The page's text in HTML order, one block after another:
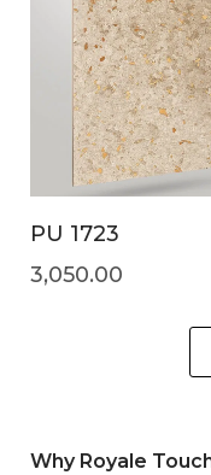
PU 1723
3,050.00
Why Royale